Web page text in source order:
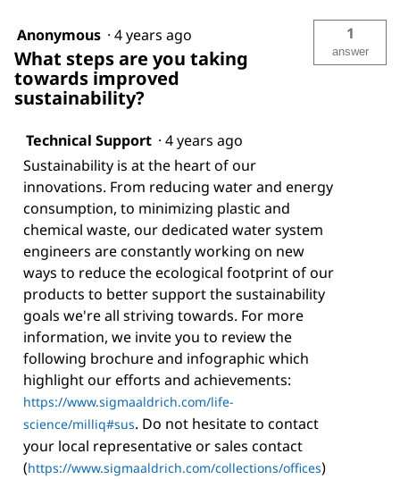
Anonymous · 4 years ago
What steps are you taking
towards improved
sustainability?
1
answer
Technical Support · 4 years ago
Sustainability is at the heart of our
innovations. From reducing water and energy
consumption, to minimizing plastic and
chemical waste, our dedicated water system
engineers are constantly working on new
ways to reduce the ecological footprint of our
products to better support the sustainability
goals we're all striving towards. For more
information, we invite you to review the
following brochure and infographic which
highlight our efforts and achievements:
https://www.sigmaaldrich.com/life-
science/milliq#sus. Do not hesitate to contact
your local representative or sales contact
(https://www.sigmaaldrich.com/collections/offices)